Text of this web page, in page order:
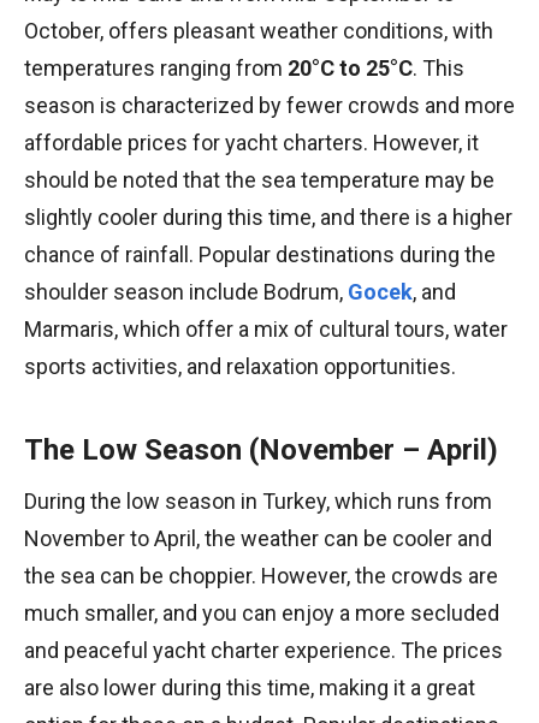
October, offers pleasant weather conditions, with
temperatures ranging from 20°C to 25°C. This
season is characterized by fewer crowds and more
affordable prices for yacht charters. However, it
should be noted that the sea temperature may be
slightly cooler during this time, and there is a higher
chance of rainfall. Popular destinations during the
shoulder season include Bodrum, Gocek, and
Marmaris, which offer a mix of cultural tours, water
sports activities, and relaxation opportunities.
The Low Season (November – April)
During the low season in Turkey, which runs from
November to April, the weather can be cooler and
the sea can be choppier. However, the crowds are
much smaller, and you can enjoy a more secluded
and peaceful yacht charter experience. The prices
are also lower during this time, making it a great